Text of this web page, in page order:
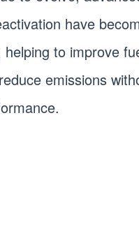
have
to improve
emissions